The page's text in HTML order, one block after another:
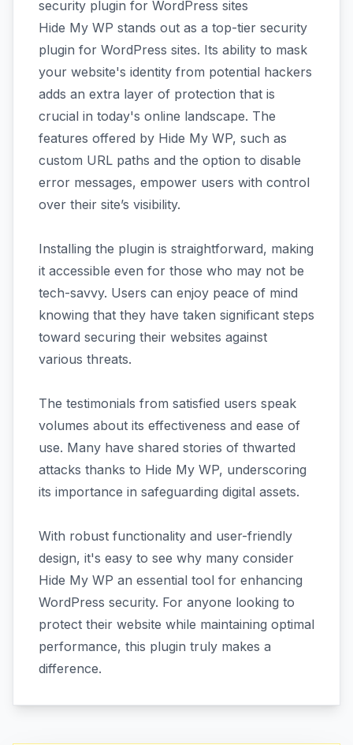
security plugin for WordPress sites
Hide My WP stands out as a top-tier security
plugin for WordPress sites. Its ability to mask
your website's identity from potential hackers
adds an extra layer of protection that is
crucial in today's online landscape. The
features offered by Hide My WP, such as
custom URL paths and the option to disable
error messages, empower users with control
over their site’s visibility.
Installing the plugin is straightforward, making
it accessible even for those who may not be
tech-savvy. Users can enjoy peace of mind
knowing that they have taken significant steps
toward securing their websites against
various threats.
The testimonials from satisfied users speak
volumes about its effectiveness and ease of
use. Many have shared stories of thwarted
attacks thanks to Hide My WP, underscoring
its importance in safeguarding digital assets.
With robust functionality and user-friendly
design, it's easy to see why many consider
Hide My WP an essential tool for enhancing
WordPress security. For anyone looking to
protect their website while maintaining optimal
performance, this plugin truly makes a
difference.